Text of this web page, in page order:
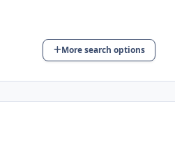
More search options